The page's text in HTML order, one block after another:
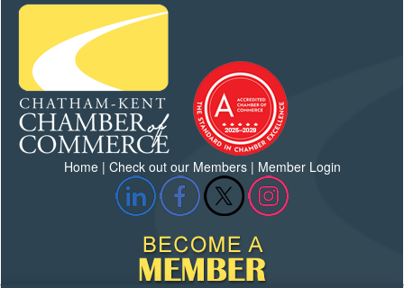
Home| Check out our Members| Member Login